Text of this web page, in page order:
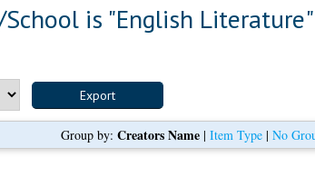
is "English
Group by: Creators Name | Item Type | No